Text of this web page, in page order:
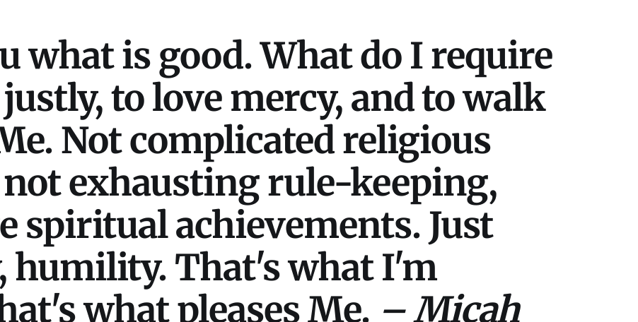
what is good. What do I require
to love mercy, and to walk
Not complicated religious
exhausting rule-keeping,
spiritual achievements. Just
humility. That's what I'm
what pleases Me. – Micah